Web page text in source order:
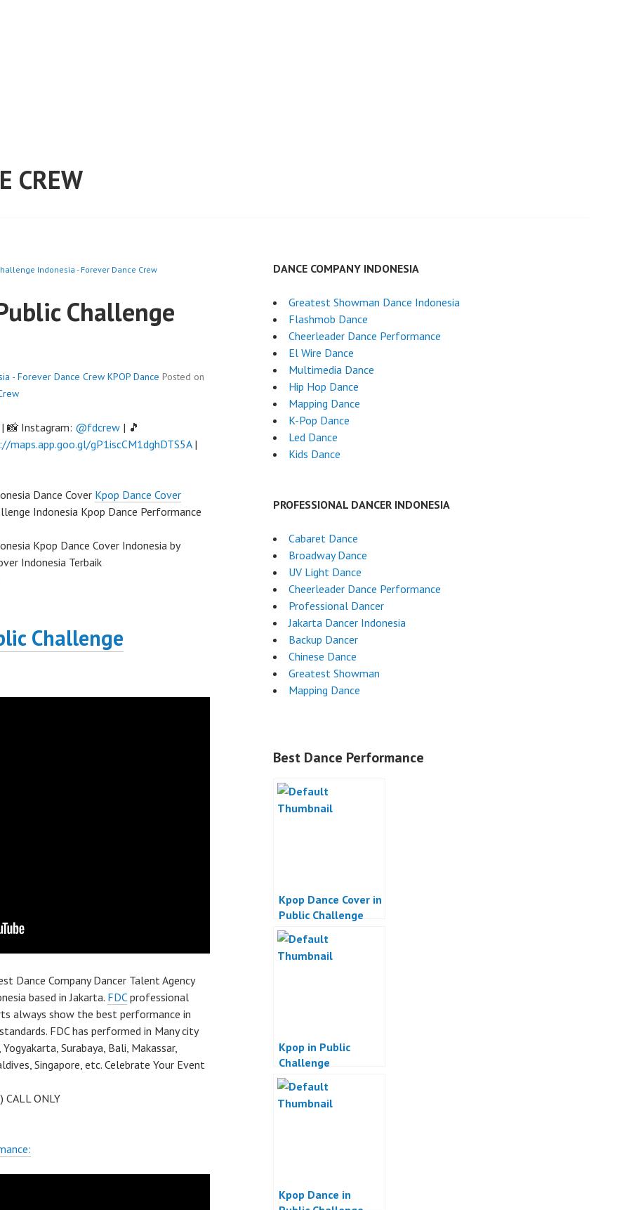
CREW
Indonesia - Forever Dance Crew
Challenge
- Forever Dance Crew KPOP Dance Posted on
| 📸 Instagram: @fdcrew | 🎵
maps.app.goo.gl/gP1iscCM1dghDTS5A|
Dance Cover Kpop Dance Cover
Indonesia Kpop Dance Performance
Kpop Dance Cover Indonesia by
Indonesia Terbaik
Challenge
Dance Company Dancer Talent Agency
based in Jakarta. FDC professional
always show the best performance in
FDC has performed in Many city
Surabaya, Bali, Makassar,
Singapore, etc. Celebrate Your Event
ONLY
DANCE COMPANY INDONESIA
Greatest Showman Dance Indonesia
Flashmob Dance
Cheerleader Dance Performance
El Wire Dance
Multimedia Dance
Hip Hop Dance
Mapping Dance
K-Pop Dance
Led Dance
Kids Dance
PROFESSIONAL DANCER INDONESIA
Cabaret Dance
Broadway Dance
UV Light Dance
Cheerleader Dance Performance
Professional Dancer
Jakarta Dancer Indonesia
Backup Dancer
Chinese Dance
Greatest Showman
Mapping Dance
Best Dance Performance
Kpop Dance Cover in
Public Challenge
Kpop in Public
Challenge
Kpop Dance in